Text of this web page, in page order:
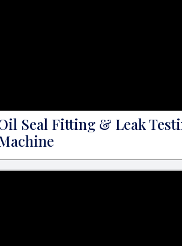
Seal Fitting & Leak